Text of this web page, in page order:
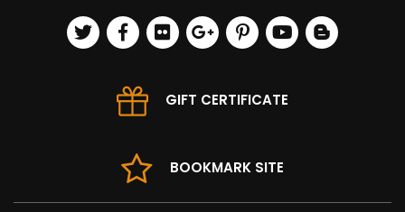
GIFT CERTIFICATE
BOOKMARK SITE